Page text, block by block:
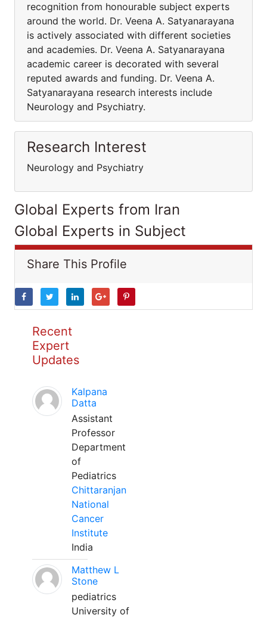
recognition from honourable subject experts
around the world. Dr. Veena A. Satyanarayana
is actively associated with different societies
and academies. Dr. Veena A. Satyanarayana
academic career is decorated with several
reputed awards and funding. Dr. Veena A.
Satyanarayana research interests include
Neurology and Psychiatry.
Research Interest
Neurology and Psychiatry
Global Experts from Iran
Global Experts in Subject
Share This Profile
Recent
Expert
Updates
Kalpana
Datta
Assistant
Professor
Department
of
Pediatrics
Chittaranjan
National
Cancer
Institute
India
Matthew L
Stone
pediatrics
University of